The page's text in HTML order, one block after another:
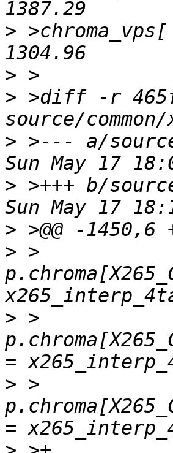
> >chroma_vps[  4x2]
>
> >diff -r
> >--- a/
> >+++ b/
>
> >
> >
> >